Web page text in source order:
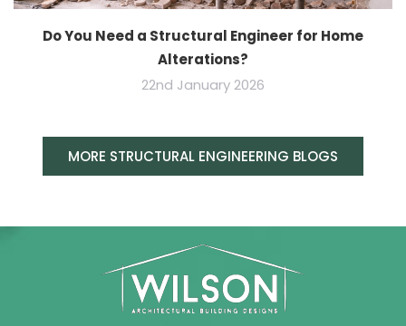
Do You Need a Structural Engineer for Home
Alterations?
22nd January 2026
MORE STRUCTURAL ENGINEERING BLOGS